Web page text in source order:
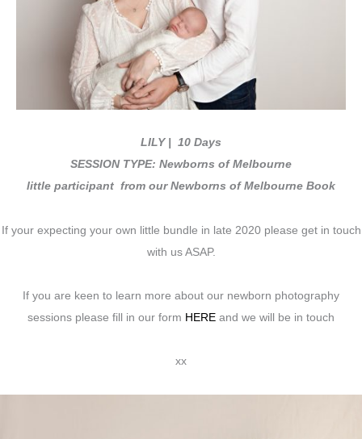
LILY| 10 Days
SESSION TYPE: Newborns of Melbourne
little participant from our Newborns of Melbourne Book
If your expecting your own little bundle in late 2020 please get in touch
with us ASAP.
If you are keen to learn more about our newborn photography
sessions please fill in our form HERE and we will be in touch
xx